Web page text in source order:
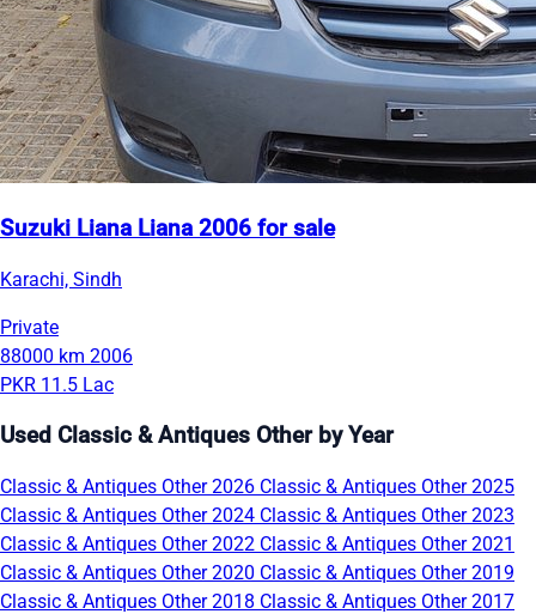
Suzuki Liana Liana 2006 for sale
Karachi, Sindh
Private
88000 km 2006
PKR 11.5 Lac
Used Classic & Antiques Other by Year
Classic & Antiques Other 2026 Classic & Antiques Other 2025
Classic & Antiques Other 2024 Classic & Antiques Other 2023
Classic & Antiques Other 2022 Classic & Antiques Other 2021
Classic & Antiques Other 2020 Classic & Antiques Other 2019
Classic & Antiques Other 2018 Classic & Antiques Other 2017